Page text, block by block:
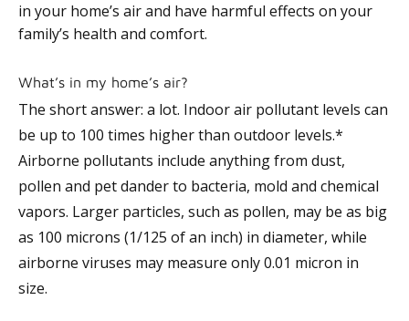
in your home’s air and have harmful effects on your
family’s health and comfort.
What’s in my home’s air?
The short answer: a lot. Indoor air pollutant levels can
be up to 100 times higher than outdoor levels.*
Airborne pollutants include anything from dust,
pollen and pet dander to bacteria, mold and chemical
vapors. Larger particles, such as pollen, may be as big
as 100 microns (1/125 of an inch) in diameter, while
airborne viruses may measure only 0.01 micron in
size.